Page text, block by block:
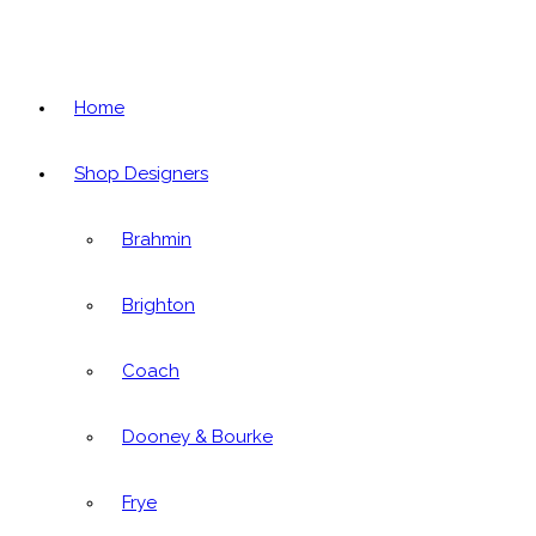
Home
Shop Designers
Brahmin
Brighton
Coach
Dooney & Bourke
Frye